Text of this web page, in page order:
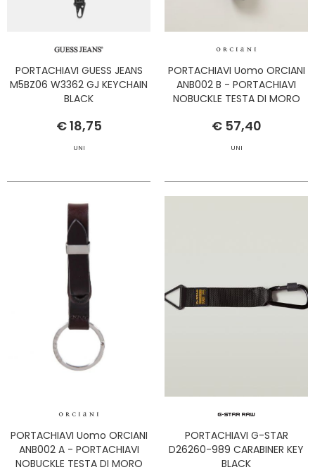
PORTACHIAVI GUESS JEANS
M5BZ06 W3362 GJ KEYCHAIN
BLACK
€ 18,75
UNI
PORTACHIAVI Uomo ORCIANI
ANB002 B - PORTACHIAVI
NOBUCKLE TESTA DI MORO
€ 57,40
UNI
PORTACHIAVI Uomo ORCIANI
ANB002 A - PORTACHIAVI
NOBUCKLE TESTA DI MORO
PORTACHIAVI G-STAR
D26260-989 CARABINER KEY
BLACK